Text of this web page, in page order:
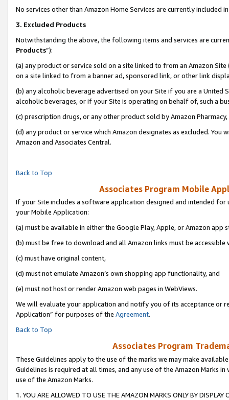
No services other than Amazon Home Services are currently included
3. Excluded Products
Notwithstanding the above, the following items and services are
Products”):
(a) any product or service sold on a site linked to from an Amazon
on a site linked to from a banner ad, sponsored link, or other link
(b) any alcoholic beverage advertised on your Site if you are a
alcoholic beverages, or if your Site is operating on behalf of, such a
(c) prescription drugs, or any other product sold by Amazon Pharmacy,
(d) any product or service which Amazon designates as excluded.
Amazon and Associates Central.
Back to Top
Associates Program Mobile
If your Site includes a software application designed and intended
your Mobile Application:
(a) must be available in either the Google Play, Apple, or Amazon app
(b) must be free to download and all Amazon links must be accessible
(c) must have original content,
(d) must not emulate Amazon’s own shopping app functionality, and
(e) must not host or render Amazon web pages in WebViews.
We will evaluate your application and notify you of its acceptance or
Application” for purposes of the Agreement.
Back to Top
Associates Program
These Guidelines apply to the use of the marks we may make
Guidelines is required at all times, and any use of the Amazon Marks
use of the Amazon Marks.
1. YOU ARE ALLOWED TO USE THE AMAZON MARKS ONLY BY